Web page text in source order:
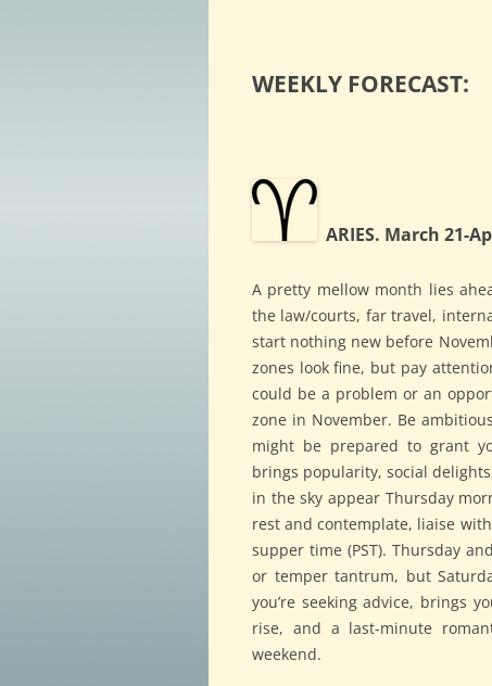
WEEKLY FORECAST:
ARIES. March 21-
A pretty mellow month lies
the law/courts, far travel,
start nothing new before
zones look fine, but pay
could be a problem or an
zone in November. Be
might be prepared to grant
brings popularity, social
in the sky appear Thursday
rest and contemplate, liaise
supper time (PST). Thursday
or temper tantrum, but
you’re seeking advice, brings
rise, and a last-minute
weekend.